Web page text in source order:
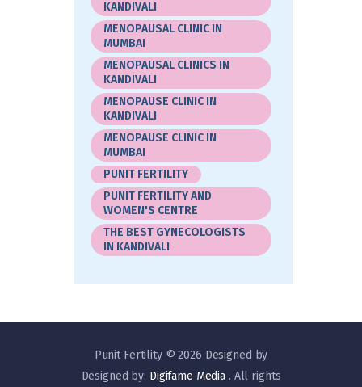
KANDIVALI
MENOPAUSAL CLINIC IN
MUMBAI
MENOPAUSAL CLINICS IN
KANDIVALI
MENOPAUSE CLINIC IN
KANDIVALI
MENOPAUSE CLINIC IN
MUMBAI
PUNIT FERTILITY
PUNIT FERTILITY AND
WOMEN'S CENTRE
THE BEST GYNECOLOGISTS
IN KANDIVALI
Punit Fertility © 2026 Designed by
Designed by: Digifame Media . All rights